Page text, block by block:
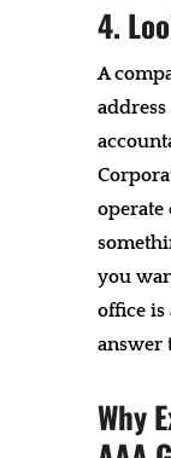
4.
A
address
operate
you
office
answer
Why